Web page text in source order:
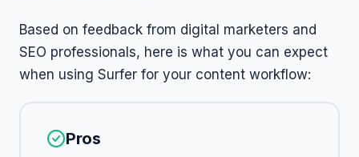
Based on feedback from digital marketers and
SEO professionals, here is what you can expect
when using Surfer for your content workflow:
Pros